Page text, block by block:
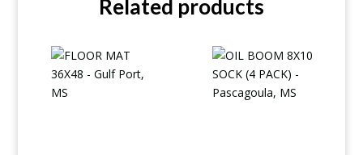
Related products